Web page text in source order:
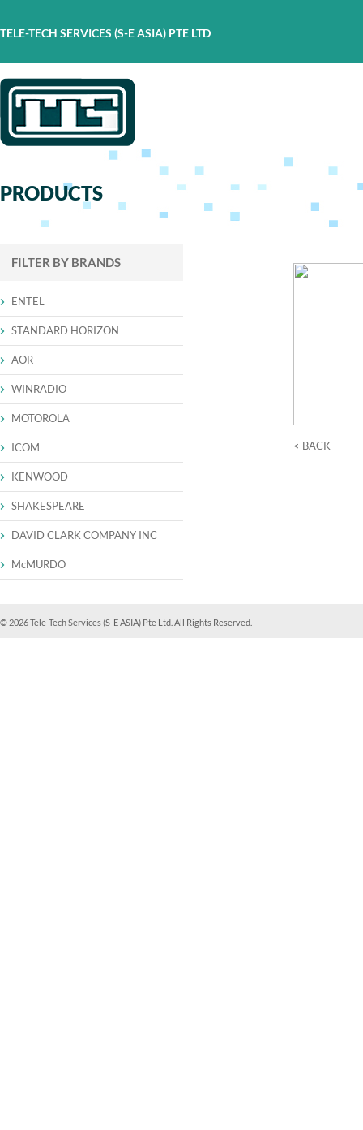
TELE-TECH SERVICES (S-E ASIA) PTE LTD
PRODUCTS
FILTER BY BRANDS
ENTEL
STANDARD HORIZON
AOR
WINRADIO
MOTOROLA
ICOM
KENWOOD
SHAKESPEARE
DAVID CLARK COMPANY INC
McMURDO
< BACK
© 2026 Tele-Tech Services (S-E ASIA) Pte Ltd. All Rights Reserved.